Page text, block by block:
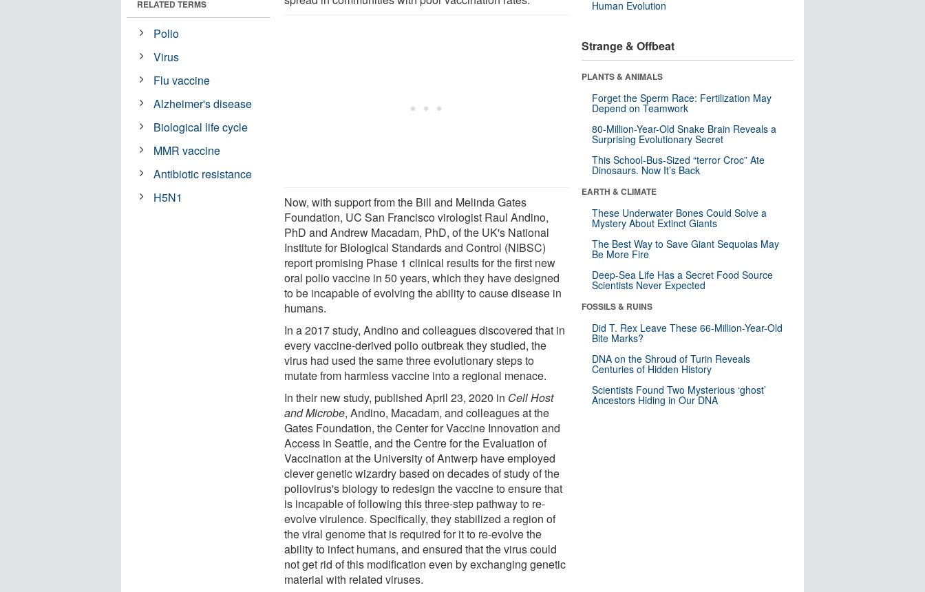
Now, with support from the Bill and Melinda Gates
Foundation, UC San Francisco virologist Raul Andino,
PhD and Andrew Macadam, PhD, of the UK's National
Institute for Biological Standards and Control (NIBSC)
report promising Phase 1 clinical results for the first new
oral polio vaccine in 50 years, which they have designed
to be incapable of evolving the ability to cause disease in
humans.
In a 2017 study, Andino and colleagues discovered that in
every vaccine-derived polio outbreak they studied, the
virus had used the same three evolutionary steps to
mutate from harmless vaccine into a regional menace.
In their new study, published April 23, 2020 in Cell Host
and Microbe, Andino, Macadam, and colleagues at the
Gates Foundation, the Center for Vaccine Innovation and
Access in Seattle, and the Centre for the Evaluation of
Vaccination at the University of Antwerp have employed
clever genetic wizardry based on decades of study of the
poliovirus's biology to redesign the vaccine to ensure that
is incapable of following this three-step pathway to re-
evolve virulence. Specifically, they stabilized a region of
the viral genome that is required for it to re-evolve the
ability to infect humans, and ensured that the virus could
not get rid of this modification even by exchanging genetic
material with related viruses.
RELATED TERMS
Polio
Virus
Flu vaccine
Alzheimer's disease
Biological life cycle
MMR vaccine
Antibiotic resistance
H5N1
Human Evolution
Strange & Offbeat
PLANTS & ANIMALS
Forget the Sperm Race: Fertilization May
Depend on Teamwork
80-Million-Year-Old Snake Brain Reveals a
Surprising Evolutionary Secret
This School-Bus-Sized “terror Croc” Ate
Dinosaurs. Now It’s Back
EARTH & CLIMATE
These Underwater Bones Could Solve a
Mystery About Extinct Giants
The Best Way to Save Giant Sequoias May
Be More Fire
Deep-Sea Life Has a Secret Food Source
Scientists Never Expected
FOSSILS & RUINS
Did T. Rex Leave These 66-Million-Year-Old
Bite Marks?
DNA on the Shroud of Turin Reveals
Centuries of Hidden History
Scientists Found Two Mysterious ‘ghost’
Ancestors Hiding in Our DNA